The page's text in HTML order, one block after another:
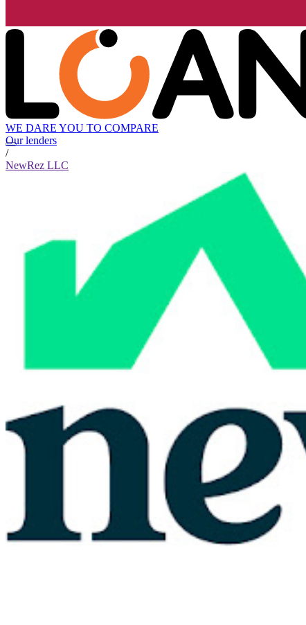
WE DARE YOU TO COMPARE
Our lenders
/
NewRez LLC